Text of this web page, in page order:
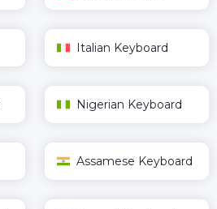
Italian Keyboard
Nigerian Keyboard
Assamese Keyboard